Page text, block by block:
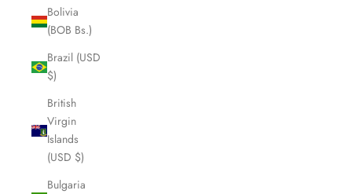
Bolivia
(BOB Bs.)
Brazil (USD
$)
British
Virgin
Islands
(USD $)
Bulgaria